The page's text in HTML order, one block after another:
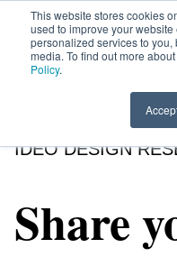
This website stores cookies
used to improve your
personalized services to
media. To find out more
Policy.
HOME SIGN UP
IDEO DESIGN
Share